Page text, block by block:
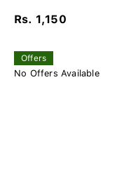
Rs. 1,150
Offers
No Offers Available